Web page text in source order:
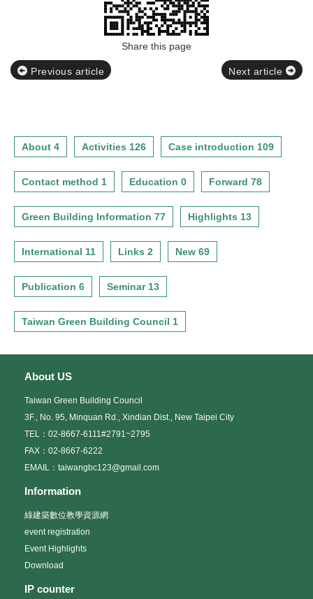
Share this page
Previous article Next article
About 4 Activities 126 Case introduction 109
Contact method 1 Education 0 Forward 78
Green Building Information 77 Highlights 13
International 11 Links 2 New 69
Publication 6 Seminar 13
Taiwan Green Building Council 1
About US
Taiwan Green Building Council
3F., No. 95, Minquan Rd., Xindian Dist., New Taipei City
TEL：02-8667-6111#2791~2795
FAX：02-8667-6222
EMAIL：taiwangbc123@gmail.com
Information
綠建築數位教學資源網
event registration
Event Highlights
Download
IP counter